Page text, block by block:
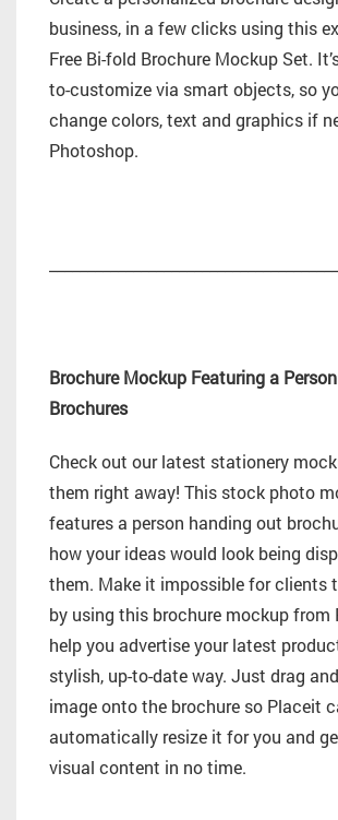
business, in a few clicks using this
Free Bi-fold Brochure Mockup Set.
to-customize via smart objects, so
change colors, text and graphics if
Photoshop.
Brochure Mockup Featuring a
Brochures
Check out our latest stationery
them right away! This stock photo
features a person handing out
how your ideas would look being
them. Make it impossible for clients
by using this brochure mockup from
help you advertise your latest
stylish, up-to-date way. Just drag
image onto the brochure so Placeit
automatically resize it for you and
visual content in no time.